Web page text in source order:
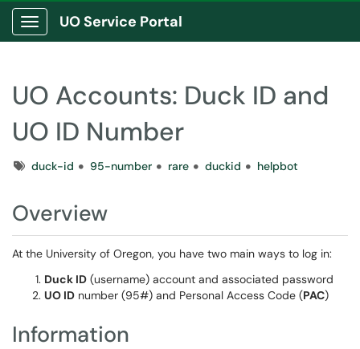
Show Applications Menu
UO Service Portal
UO Accounts: Duck ID and
UO ID Number
Tagsduck-id 95-number rare duckid helpbot
Overview
At the University of Oregon, you have two main ways to log in:
Duck ID (username) account and associated password
UO ID number (95#) and Personal Access Code (PAC)
Information